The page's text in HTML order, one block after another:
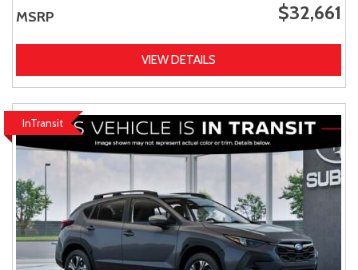
MSRP $32,661
VIEW DETAILS
InTransit